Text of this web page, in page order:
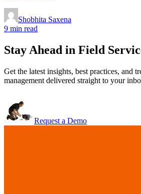
Shobhita Saxena
9 min read
Stay Ahead in Field
Get the latest insights, best practices, and
management delivered straight to your
Request a Demo